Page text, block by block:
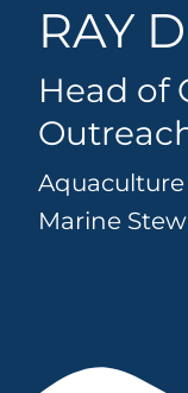
RAY
Head of
Marine